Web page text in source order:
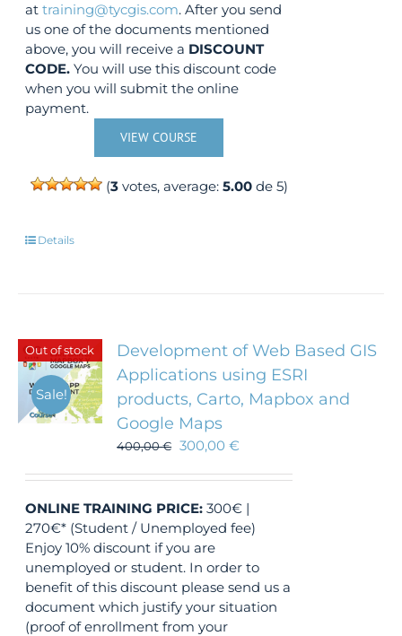
attraining@tycgis.com. After you send
us one of the documents mentioned
above, you will receive a DISCOUNT
CODE. You will use this discount code
when you will submit the online
payment.
VIEW COURSE
(3votes, average: 5.00de 5)
Details
Out of stock
Sale!
Development of Web Based GIS
Applications using ESRI
products, Carto, Mapbox and
Google Maps
400,00€ 300,00€
ONLINE TRAINING PRICE: 300€ |
270€* (Student / Unemployed fee)
Enjoy 10% discount if you are
unemployed or student. In order to
benefit of this discount please send us a
document which justify your situation
(proof of enrollment from your